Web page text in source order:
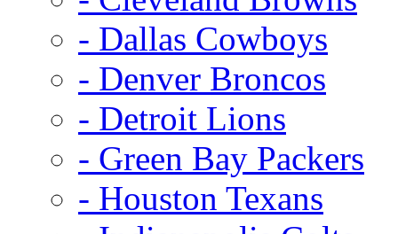
- Dallas Cowboys
- Denver Broncos
- Detroit Lions
- Green Bay Packers
- Houston Texans